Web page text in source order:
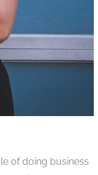
of doing business